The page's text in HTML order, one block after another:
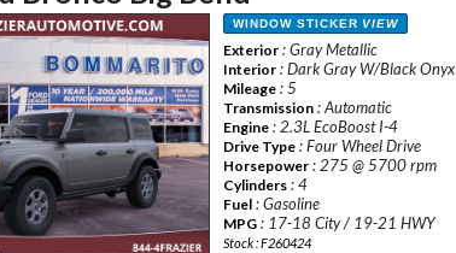
WINDOW STICKER VIEW
Exterior : Gray Metallic
Interior : Dark Gray W/Black Onyx
Mileage : 5
Transmission : Automatic
Engine : 2.3L EcoBoost I-4
Drive Type : Four Wheel Drive
Horsepower : 275 @ 5700 rpm
Cylinders : 4
Fuel : Gasoline
MPG : 17-18 City / 19-21 HWY
Stock : F260424